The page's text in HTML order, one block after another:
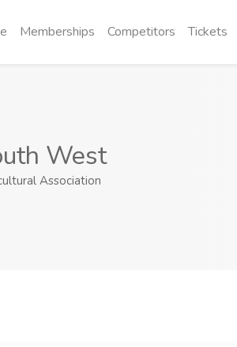
Memberships Competitors Tickets
West
Association